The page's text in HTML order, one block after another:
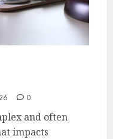
0
and often
impacts